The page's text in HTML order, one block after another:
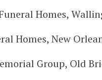
Homes,
Homes, New
Group, Old